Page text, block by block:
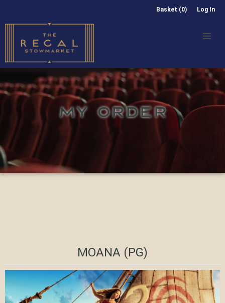
Basket (0) Log In
MY ORDER
MOANA (PG)